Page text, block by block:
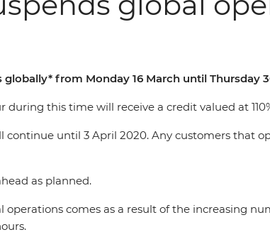
from Monday 16 March until Thursday
this time will receive a credit valued at
until 3 April 2020. Any customers that
as planned.
comes as a result of the increasing